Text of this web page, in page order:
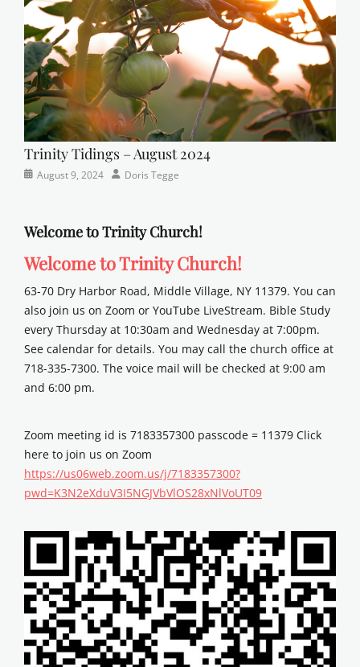
Trinity Tidings – August 2024
Categories
Posted
August 9, 2024 AuthorDoris Tegge
Welcome to Trinity Church!
Welcome to Trinity Church!
63-70 Dry Harbor Road, Middle Village, NY 11379. You can
also join us on Zoom or YouTube LiveStream. Bible Study
every Thursday at 10:30am and Wednesday at 7:00pm.
See calendar for details. You may call the church office at
718-335-7300. The voice mail will be checked at 9:00 am
and 6:00 pm.
Zoom meeting id is 7183357300 passcode = 11379 Click
here to join us on Zoom
https://us06web.zoom.us/j/7183357300?
pwd=K3N2eXduV3I5NGJVbVlOS28xNlVoUT09